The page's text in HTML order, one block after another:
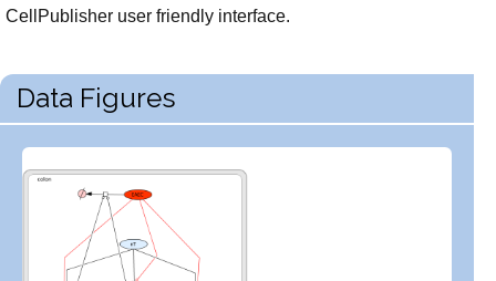
CellPublisher user friendly interface.
Data Figures